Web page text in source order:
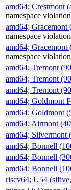
amd64; Crestmont
namespace violation
amd64;
namespace violation
amd64;
namespace violation
amd64; Tremont
amd64; Tremont
amd64; Tremont
amd64; Goldmont
amd64; Goldmont
amd64; Airmont
amd64;
amd64; Bonnell
amd64; Bonnell
amd64; Bonnell
riscv64; U54